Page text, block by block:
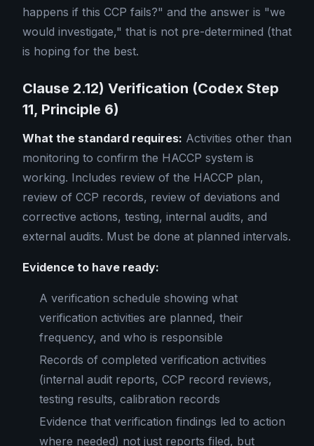
happens if this CCP fails?" and the answer is "we
would investigate," that is not pre-determined (that
is hoping for the best.
Clause 2.12) Verification (Codex Step
11, Principle 6)
What the standard requires: Activities other than
monitoring to confirm the HACCP system is
working. Includes review of the HACCP plan,
review of CCP records, review of deviations and
corrective actions, testing, internal audits, and
external audits. Must be done at planned intervals.
Evidence to have ready:
A verification schedule showing what
verification activities are planned, their
frequency, and who is responsible
Records of completed verification activities
(internal audit reports, CCP record reviews,
testing results, calibration records
Evidence that verification findings led to action
where needed) not just reports filed, but